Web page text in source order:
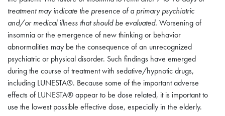
treatment may indicate the presence of a primary psychiatric
and/or medical illness that should be evaluated. Worsening of
insomnia or the emergence of new thinking or behavior
abnormalities may be the consequence of an unrecognized
psychiatric or physical disorder. Such findings have emerged
during the course of treatment with sedative/hypnotic drugs,
including LUNESTA®. Because some of the important adverse
effects of LUNESTA® appear to be dose related, it is important to
use the lowest possible effective dose, especially in the elderly.